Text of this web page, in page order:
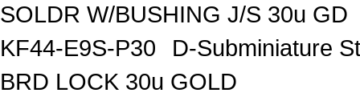
SOLDR W/BUSHING J/S 30u GD
KF44-E9S-P30
D-Subminiature
BRD LOCK 30u GOLD